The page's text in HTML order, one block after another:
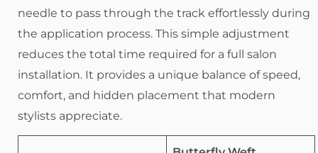
needle to pass through the track effortlessly during
the application process. This simple adjustment
reduces the total time required for a full salon
installation. It provides a unique balance of speed,
comfort, and hidden placement that modern
stylists appreciate.